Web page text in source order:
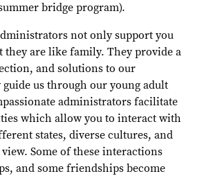
bridge program).
not only support you
they are like family. They provide a
and solutions to our
guide us through our young adult
administrators facilitate
which allow you to interact with
states, diverse cultures, and
Some of these interactions
and some friendships become